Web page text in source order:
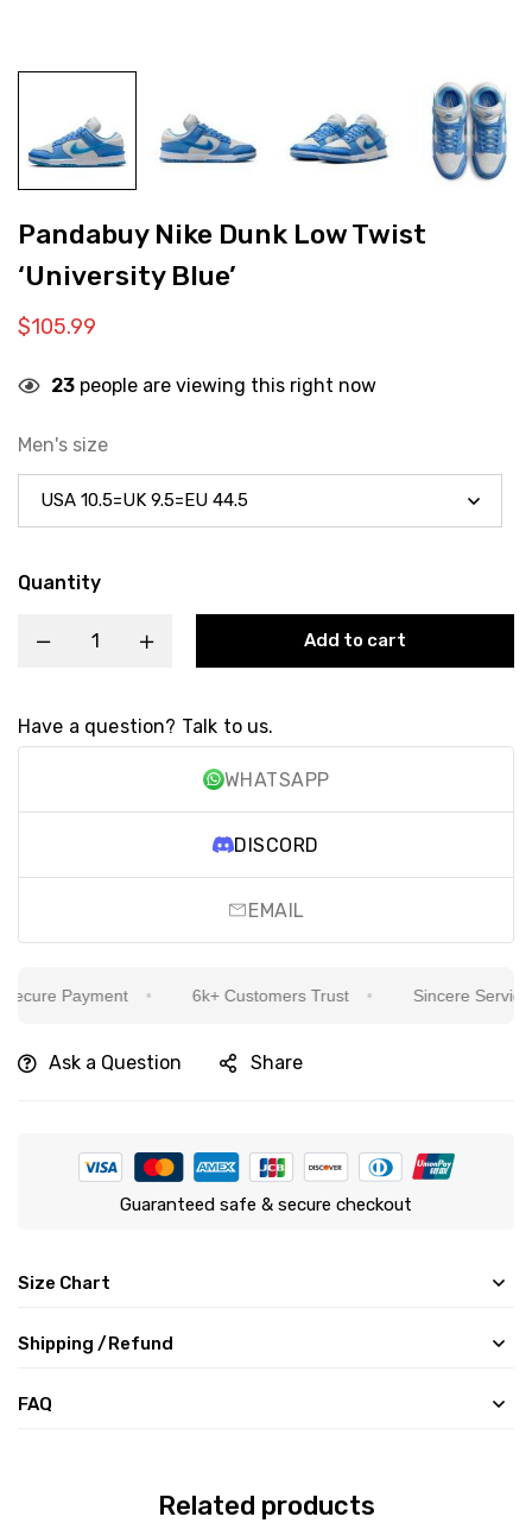
Pandabuy Nike Dunk Low Twist
‘University Blue’
$105.99
23 people are viewing this right now
Men's size
Quantity
Add to cart
Have a question? Talk to us.
WHATSAPP
DISCORD
EMAIL
Payment 6k+ Customers Trust Sincere Service
Ask a Question Share
Guaranteed safe & secure checkout
Size Chart
Shipping /Refund
FAQ
Related products